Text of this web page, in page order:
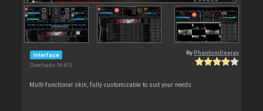
Interface
Downloads: 96 810
By PhantomDeejay
Multi-functional skin, fully customizable to suit your needs.